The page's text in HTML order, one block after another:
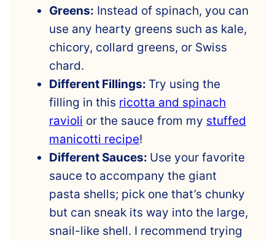
Greens: Instead of spinach, you can
use any hearty greens such as kale,
chicory, collard greens, or Swiss
chard.
Different Fillings: Try using the
filling in this ricotta and spinach
ravioli or the sauce from my stuffed
manicotti recipe!
Different Sauces: Use your favorite
sauce to accompany the giant
pasta shells; pick one that’s chunky
but can sneak its way into the large,
snail-like shell. I recommend trying